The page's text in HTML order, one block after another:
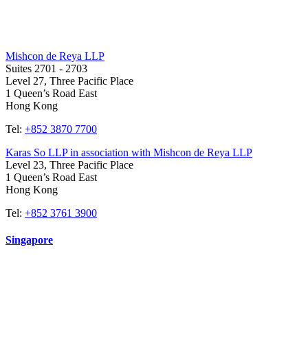
Mishcon de Reya LLP
Suites 2701 - 2703
Level 27, Three Pacific Place
1 Queen’s Road East
Hong Kong
Tel: +852 3870 7700
Karas So LLP in association with Mishcon de Reya LLP
Level 23, Three Pacific Place
1 Queen’s Road East
Hong Kong
Tel: +852 3761 3900
Singapore